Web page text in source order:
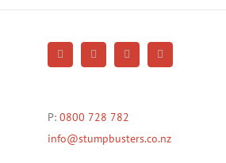
FacebookYouTubePinterestInstagram
P: 0800 728 782
info@stumpbusters.co.nz